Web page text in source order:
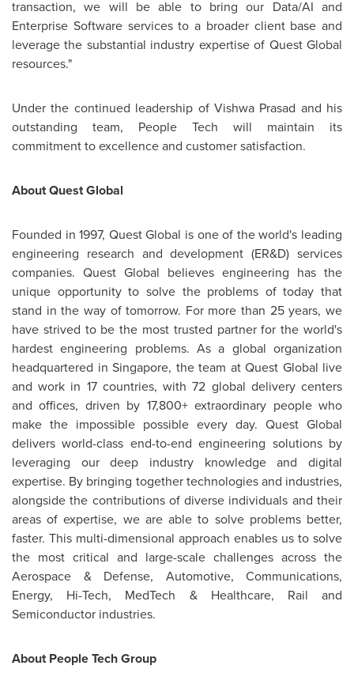
transaction, we will be able to bring our Data/AI and
Enterprise Software services to a broader client base and
leverage the substantial industry expertise of Quest Global
resources."
Under the continued leadership of Vishwa Prasad and his
outstanding team, People Tech will maintain its
commitment to excellence and customer satisfaction.
About Quest Global
Founded in 1997, Quest Global is one of the world's leading
engineering research and development (ER&D) services
companies. Quest Global believes engineering has the
unique opportunity to solve the problems of today that
stand in the way of tomorrow. For more than 25 years, we
have strived to be the most trusted partner for the world's
hardest engineering problems. As a global organization
headquartered in Singapore, the team at Quest Global live
and work in 17 countries, with 72 global delivery centers
and offices, driven by 17,800+ extraordinary people who
make the impossible possible every day. Quest Global
delivers world-class end-to-end engineering solutions by
leveraging our deep industry knowledge and digital
expertise. By bringing together technologies and industries,
alongside the contributions of diverse individuals and their
areas of expertise, we are able to solve problems better,
faster. This multi-dimensional approach enables us to solve
the most critical and large-scale challenges across the
Aerospace & Defense, Automotive, Communications,
Energy, Hi-Tech, MedTech & Healthcare, Rail and
Semiconductor industries.
About People Tech Group